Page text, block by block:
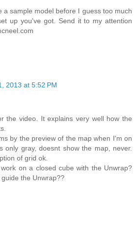
a sample model before I guess too much
up you've got. Send it to my attention
2013 at 5:52 PM
the video. It explains very well how the
by the preview of the map when I'm on
only gray, doesnt show the map, never.
of grid ok.
on a closed cube with the Unwrap?
the Unwrap??